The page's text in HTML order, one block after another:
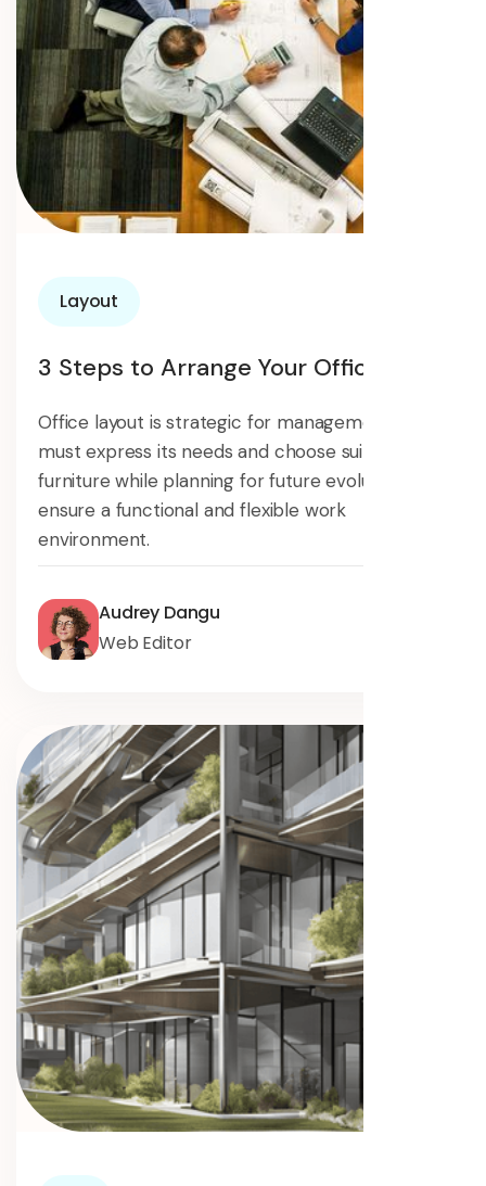
Layout
3 Steps to Arrange Your Offices
Office layout is strategic for management. It
must express its needs and choose suitable
furniture while planning for future evolution to
ensure a functional and flexible work
environment.
Audrey Dangu
Web Editor